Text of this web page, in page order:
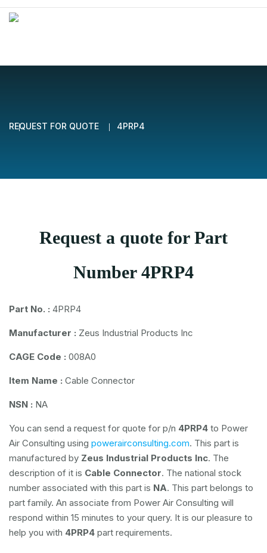
REQUEST FOR QUOTE 4PRP4
Request a quote for Part
Number 4PRP4
Part No. : 4PRP4
Manufacturer : Zeus Industrial Products Inc
CAGE Code : 008A0
Item Name : Cable Connector
NSN : NA
You can send a request for quote for p/n 4PRP4 to Power
Air Consulting using powerairconsulting.com. This part is
manufactured by Zeus Industrial Products Inc. The
description of it is Cable Connector. The national stock
number associated with this part is NA. This part belongs to
part family. An associate from Power Air Consulting will
respond within 15 minutes to your query. It is our pleasure to
help you with 4PRP4 part requirements.